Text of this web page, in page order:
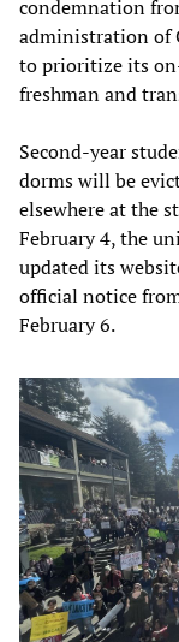
condemnation
administration of
to prioritize its
freshman and
Second-year
dorms will be
elsewhere at the
February 4, the
updated its
official notice
February 6.